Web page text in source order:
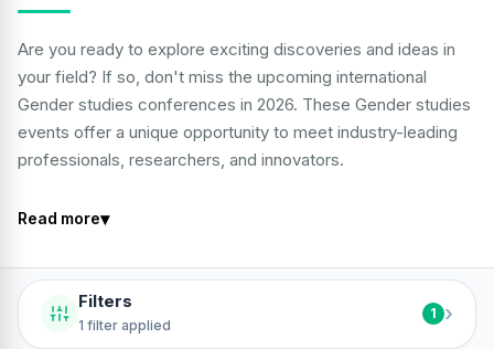
Are you ready to explore exciting discoveries and ideas in
your field? If so, don't miss the upcoming international
Gender studies conferences in 2026. These Gender studies
events offer a unique opportunity to meet industry-leading
professionals, researchers, and innovators.
Read more▾
Filters
1 filter applied
1 ›